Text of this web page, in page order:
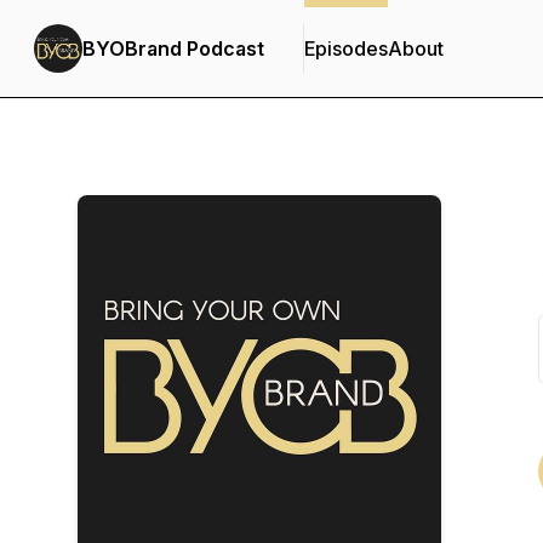
BYOBrand Podcast EpisodesAbout